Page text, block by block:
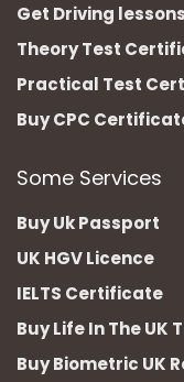
Get Driving
Theory Test
Practical Test
Buy CPC
Some Services
Buy Uk Passport
UK HGV Licence
IELTS Certificate
Buy Life In The
Buy Biometric UK